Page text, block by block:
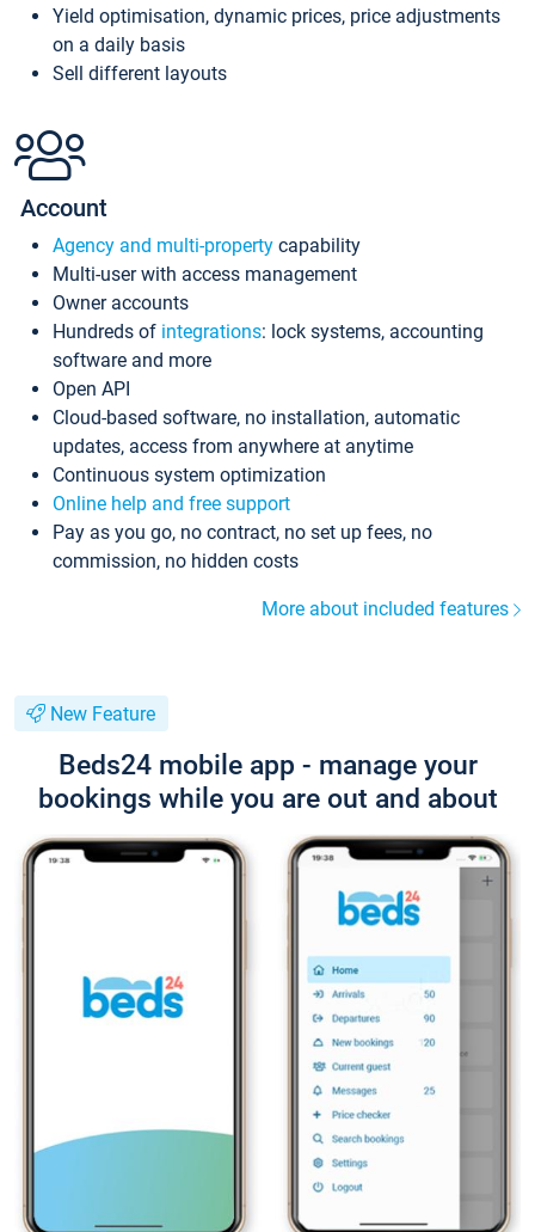
Yield optimisation, dynamic prices, price adjustments
on a daily basis
Sell different layouts
Account
Agency and multi-property capability
Multi-user with access management
Owner accounts
Hundreds of integrations: lock systems, accounting
software and more
Open API
Cloud-based software, no installation, automatic
updates, access from anywhere at anytime
Continuous system optimization
Online help and free support
Pay as you go, no contract, no set up fees, no
commission, no hidden costs
More about included features
New Feature
Beds24 mobile app - manage your
bookings while you are out and about